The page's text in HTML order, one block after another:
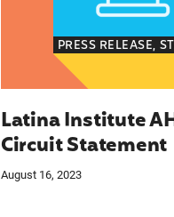
PRESS RELEASE,
Latina Institute
Circuit Statement
August 16, 2023